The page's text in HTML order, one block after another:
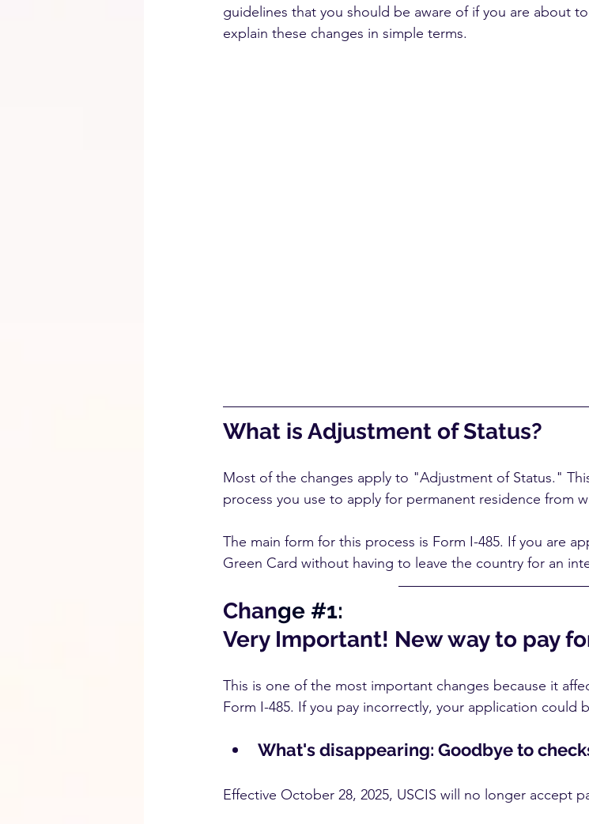
guidelines that you should be aware of if you are about
explain these changes in simple terms.
What is Adjustment of Status?
Most of the changes apply to "Adjustment of Status."
process you use to apply for permanent residence from
The main form for this process is Form I-485. If you are
Green Card without having to leave the country for an
Change #1:
Very Important! New way to pay
This is one of the most important changes because it
Form I-485. If you pay incorrectly, your application could
What's disappearing: Goodbye to
Effective October 28, 2025, USCIS will no longer accept